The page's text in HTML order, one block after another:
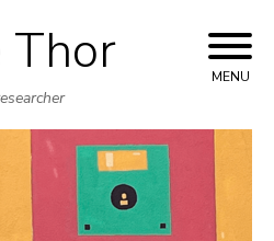
Skip
to
content
Thor MENU